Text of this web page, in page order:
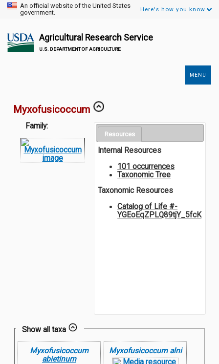
An official website of the United States
government.
Here's how you know.
Agricultural Research Service
U.S. DEPARTMENT OF AGRICULTURE
MENU
Myxofusicoccum
Family:
Resources
Internal Resources
101 occurrences
Taxonomic Tree
Taxonomic Resources
Catalog of Life #-
YGEoEqZPLQ89tjY_5fcK
Show all taxa
Myxofusicoccum
abietinum
Myxofusicoccum alni